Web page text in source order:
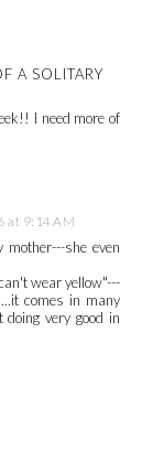
A SOLITARY
I need more of
at 9:14 AM
she even
wear yellow"---
comes in many
very good in